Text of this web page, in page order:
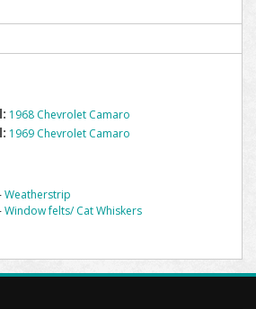
1968 Chevrolet Camaro
1969 Chevrolet Camaro
Weatherstrip
Window felts/ Cat Whiskers